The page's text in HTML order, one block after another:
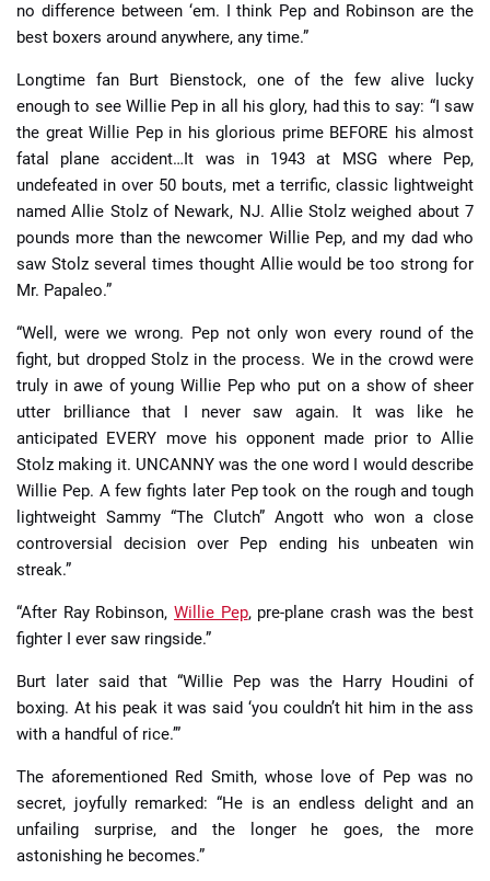
no difference between ‘em. I think Pep and Robinson are the
best boxers around anywhere, any time.”
Longtime fan Burt Bienstock, one of the few alive lucky
enough to see Willie Pep in all his glory, had this to say: “I saw
the great Willie Pep in his glorious prime BEFORE his almost
fatal plane accident…It was in 1943 at MSG where Pep,
undefeated in over 50 bouts, met a terrific, classic lightweight
named Allie Stolz of Newark, NJ. Allie Stolz weighed about 7
pounds more than the newcomer Willie Pep, and my dad who
saw Stolz several times thought Allie would be too strong for
Mr. Papaleo.”
“Well, were we wrong. Pep not only won every round of the
fight, but dropped Stolz in the process. We in the crowd were
truly in awe of young Willie Pep who put on a show of sheer
utter brilliance that I never saw again. It was like he
anticipated EVERY move his opponent made prior to Allie
Stolz making it. UNCANNY was the one word I would describe
Willie Pep. A few fights later Pep took on the rough and tough
lightweight Sammy “The Clutch” Angott who won a close
controversial decision over Pep ending his unbeaten win
streak.”
“After Ray Robinson, Willie Pep, pre-plane crash was the best
fighter I ever saw ringside.”
Burt later said that “Willie Pep was the Harry Houdini of
boxing. At his peak it was said ‘you couldn’t hit him in the ass
with a handful of rice.’”
The aforementioned Red Smith, whose love of Pep was no
secret, joyfully remarked: “He is an endless delight and an
unfailing surprise, and the longer he goes, the more
astonishing he becomes.”